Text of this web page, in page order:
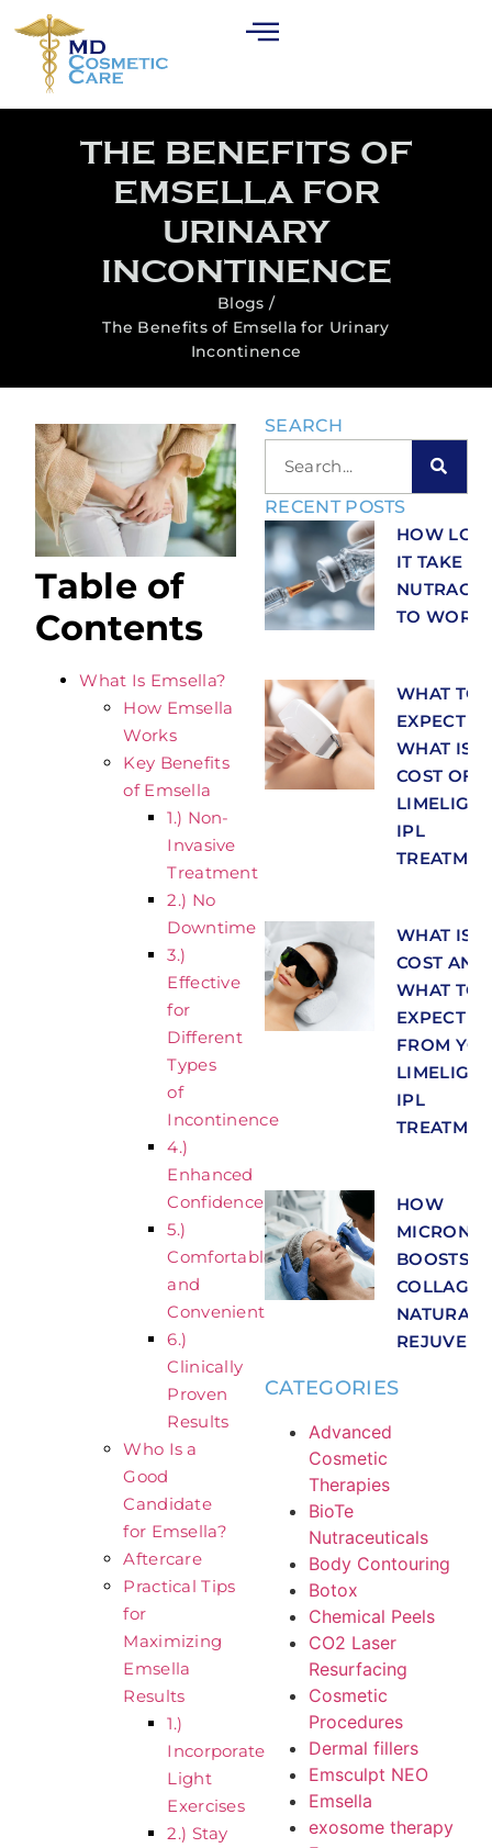
THE BENEFITS OF
EMSELLA FOR
URINARY
INCONTINENCE
Blogs /
The Benefits of Emsella for Urinary
Incontinence
Table of
Contents
What Is Emsella?
How Emsella
Works
Key Benefits
of Emsella
1.) Non-
Invasive
Treatment
2.) No
Downtime
3.)
Effective
for
Different
Types
of
Incontinence
4.)
Enhanced
Confidence
5.)
Comfortable
and
Convenient
6.)
Clinically
Proven
Results
Who Is a
Good
Candidate
for Emsella?
Aftercare
Practical Tips
for
Maximizing
Emsella
Results
1.)
Incorporate
Light
Exercises
2.) Stay
SEARCH
RECENT POSTS
HOW
IT TAKE
TO
WHAT TO
EXPECT
WHAT IS
COST OF
LIMELIGHT
IPL
WHAT IS
COST AND
WHAT TO
EXPECT
FROM
LIMELIGHT
IPL
HOW
BOOSTS
NATURAL
CATEGORIES
Advanced
Cosmetic
Therapies
BioTe
Nutraceuticals
Body Contouring
Botox
Chemical Peels
CO2 Laser
Resurfacing
Cosmetic
Procedures
Dermal fillers
Emsculpt NEO
Emsella
exosome therapy